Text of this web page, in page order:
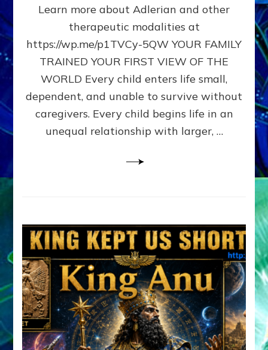
MIDDLE,
LAST
BORN
IN
FAMILY
PATTERN
PRESENT
PERCEPTION?
Learn more about Adlerian and other
therapeutic modalities at
https://wp.me/p1TVCy-5QW YOUR FAMILY
TRAINED YOUR FIRST VIEW OF THE
WORLD Every child enters life small,
dependent, and unable to survive without
caregivers. Every child begins life in an
unequal relationship with larger, …